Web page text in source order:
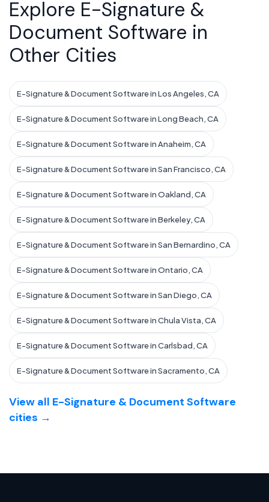
Explore E-Signature &
Document Software in
Other Cities
E-Signature & Document Software in Los Angeles, CA
E-Signature & Document Software in Long Beach, CA
E-Signature & Document Software in Anaheim, CA
E-Signature & Document Software in San Francisco, CA
E-Signature & Document Software in Oakland, CA
E-Signature & Document Software in Berkeley, CA
E-Signature & Document Software in San Bernardino, CA
E-Signature & Document Software in Ontario, CA
E-Signature & Document Software in San Diego, CA
E-Signature & Document Software in Chula Vista, CA
E-Signature & Document Software in Carlsbad, CA
E-Signature & Document Software in Sacramento, CA
View all E-Signature & Document Software
cities →